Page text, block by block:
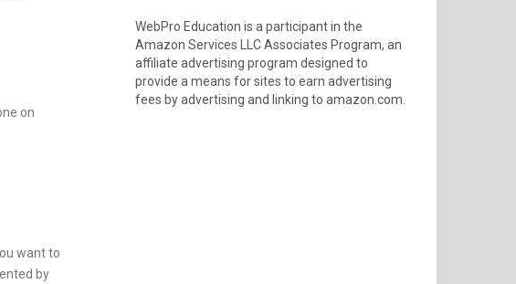
on
want to
by
WebPro Education is a participant in the
Amazon Services LLC Associates Program, an
affiliate advertising program designed to
provide a means for sites to earn advertising
fees by advertising and linking to amazon.com.